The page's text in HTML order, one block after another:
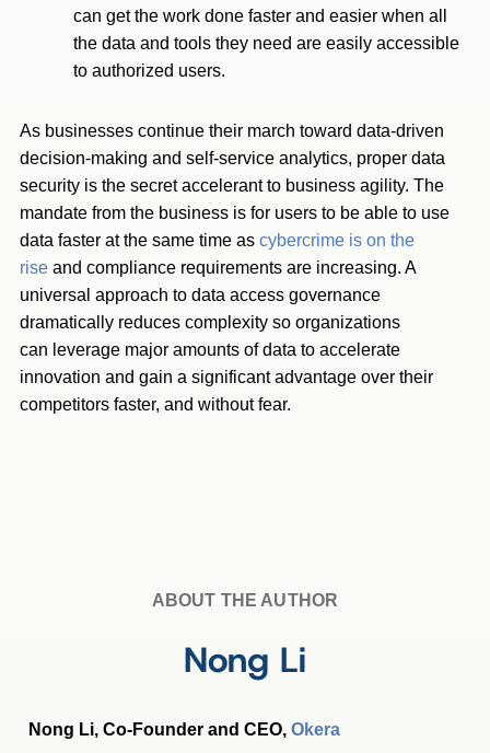
can get the work done faster and easier when all
the data and tools they need are easily accessible
to authorized users.
As businesses continue their march toward data-driven
decision-making and self-service analytics, proper data
security is the secret accelerant to business agility. The
mandate from the business is for users to be able to use
data faster at the same time as cybercrime is on the
rise and compliance requirements are increasing. A
universal approach to data access governance
dramatically reduces complexity so organizations
can leverage major amounts of data to accelerate
innovation and gain a significant advantage over their
competitors faster, and without fear.
ABOUT THE AUTHOR
Nong Li
Nong Li, Co-Founder and CEO, Okera